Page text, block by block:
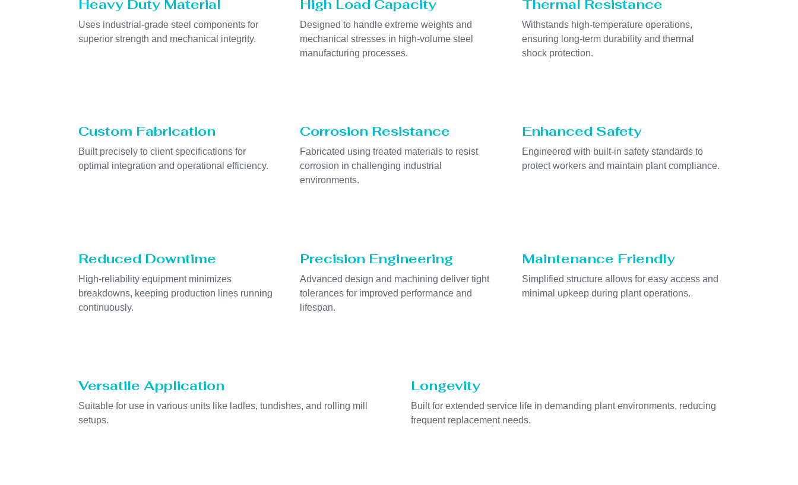
Heavy Duty Material
Uses industrial-grade steel components for
superior strength and mechanical integrity.
High Load Capacity
Designed to handle extreme weights and
mechanical stresses in high-volume steel
manufacturing processes.
Thermal Resistance
Withstands high-temperature operations,
ensuring long-term durability and thermal
shock protection.
Custom Fabrication
Built precisely to client specifications for
optimal integration and operational efficiency.
Corrosion Resistance
Fabricated using treated materials to resist
corrosion in challenging industrial
environments.
Enhanced Safety
Engineered with built-in safety standards to
protect workers and maintain plant compliance.
Reduced Downtime
High-reliability equipment minimizes
breakdowns, keeping production lines running
continuously.
Precision Engineering
Advanced design and machining deliver tight
tolerances for improved performance and
lifespan.
Maintenance Friendly
Simplified structure allows for easy access and
minimal upkeep during plant operations.
Versatile Application
Suitable for use in various units like ladles, tundishes, and rolling mill
setups.
Longevity
Built for extended service life in demanding plant environments, reducing
frequent replacement needs.